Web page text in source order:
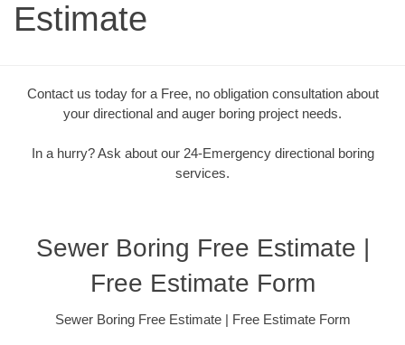
Estimate
Contact us today for a Free, no obligation consultation about
your directional and auger boring project needs.
In a hurry? Ask about our 24-Emergency directional boring
services.
Sewer Boring Free Estimate |
Free Estimate Form
Sewer Boring Free Estimate | Free Estimate Form